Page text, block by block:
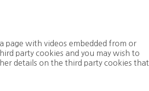
page with videos embedded from or
party cookies and you may wish to
details on the third party cookies that